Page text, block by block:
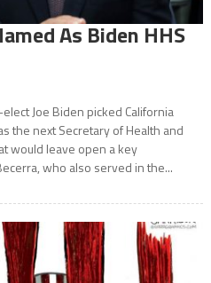
As Biden HHS
Joe Biden picked California
the next Secretary of Health and
would leave open a key
who also served in the...